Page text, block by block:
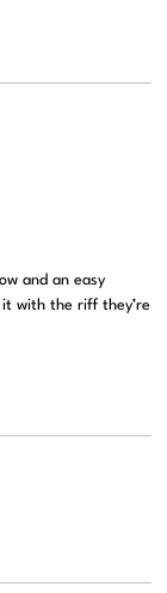
and an easy
it with the riff they’re